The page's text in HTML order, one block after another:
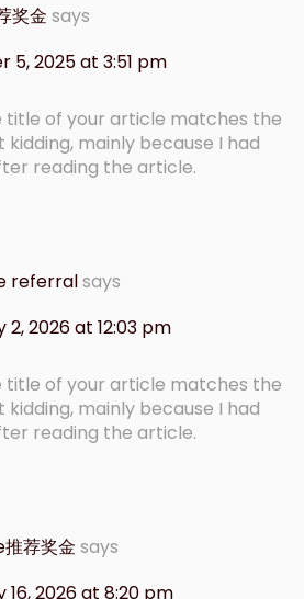
奖金 says
5, 2025 at 3:51 pm
title of your article matches the
mainly because I had
reading the article.
referralsays
2, 2026 at 12:03 pm
title of your article matches the
mainly because I had
reading the article.
荐奖金 says
16, 2026 at 8:20 pm